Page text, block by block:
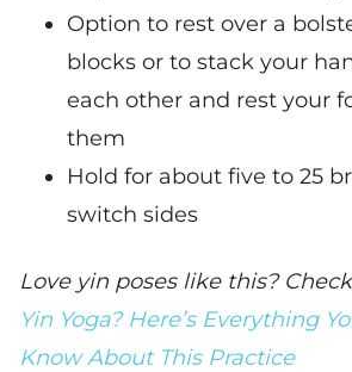
Option to rest over a
blocks or to stack your
each other and rest your
them
Hold for about five to 25
switch sides
Love yin poses like this?
Yin Yoga? Here’s Everything
Know About This Practice